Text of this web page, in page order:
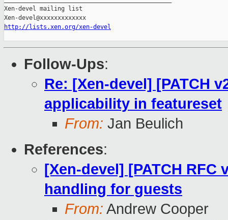
Xen-devel mailing list
http://lists.xen.org/xen-devel
Follow-Ups:
Re: [Xen-devel] [PATCH
applicability in featureset
From: Jan Beulich
References:
[Xen-devel] [PATCH RFC
handling for guests
From: Andrew Cooper